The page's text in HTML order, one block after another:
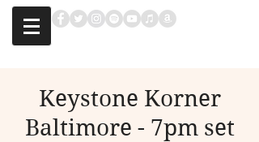
Keystone Korner
Baltimore - 7pm set